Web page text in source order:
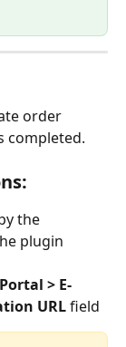
order
completed.
the
plugin
> E-
URL field